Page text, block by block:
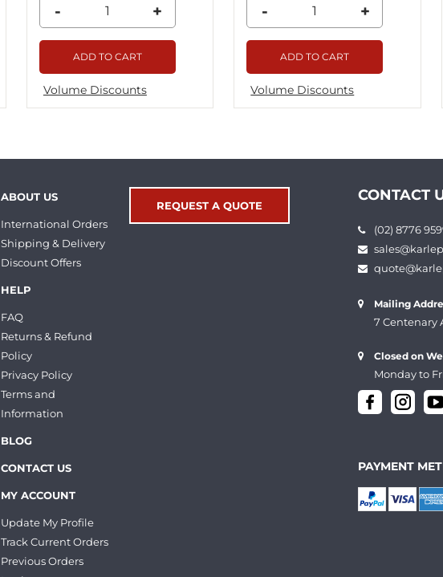
- +
ADD TO CART
Volume Discounts
- +
ADD TO CART
Volume Discounts
ABOUT US
International Orders
Shipping & Delivery
Discount Offers
HELP
FAQ
Returns & Refund
Policy
Privacy Policy
Terms and
Information
BLOG
CONTACT US
MY ACCOUNT
Update My Profile
Track Current Orders
Previous Orders
REQUEST A QUOTE
CONTACT
(02) 8776
Mailing
7 Centenary
Closed on
Monday to
PAYMENT